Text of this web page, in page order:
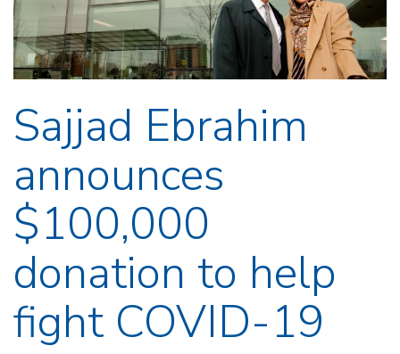
Sajjad Ebrahim
announces
$100,000
donation to help
fight COVID-19